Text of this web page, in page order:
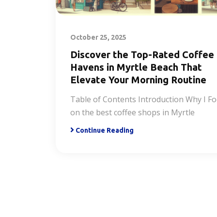
October 25, 2025
Discover the Top-Rated Coffee
Havens in Myrtle Beach That
Elevate Your Morning Routine
Table of Contents Introduction Why I
on the best coffee shops in Myrtle
Continue Reading